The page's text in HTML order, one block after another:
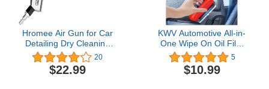
Hromee Air Gun for Car
Detailing Dry Cleaning
with Tapered Nozzle,
Tornador Blow Gun with
Adjustable Air Flow for
20
$22.99
KWV Automotive All-in-
One Wipe On Oil Film
Cleaning Brush Set -
2024 Car Glass Oil Film
Remover Refill
5
$10.99